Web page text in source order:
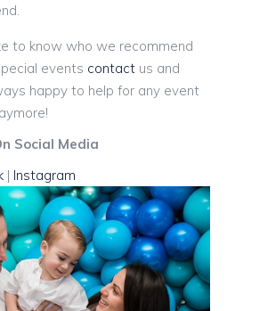
to know who we recommend
events contact us and
happy to help for any event
Social Media
| Instagram